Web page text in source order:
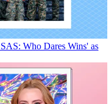
Who Dares Wins' as